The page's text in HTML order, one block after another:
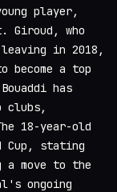
player,
who
in 2018,
become a top
has
clubs,
18-year-old
Cup, stating
move to the
ongoing